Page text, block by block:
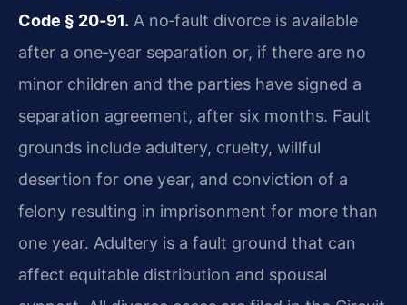
Code § 20‑91. A no‑fault divorce is available
after a one‑year separation or, if there are no
minor children and the parties have signed a
separation agreement, after six months. Fault
grounds include adultery, cruelty, willful
desertion for one year, and conviction of a
felony resulting in imprisonment for more than
one year. Adultery is a fault ground that can
affect equitable distribution and spousal